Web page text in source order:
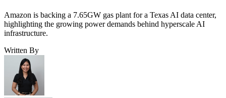
Amazon is backing a 7.65GW gas plant for a Texas AI data center,
highlighting the growing power demands behind hyperscale AI
infrastructure.
Written By